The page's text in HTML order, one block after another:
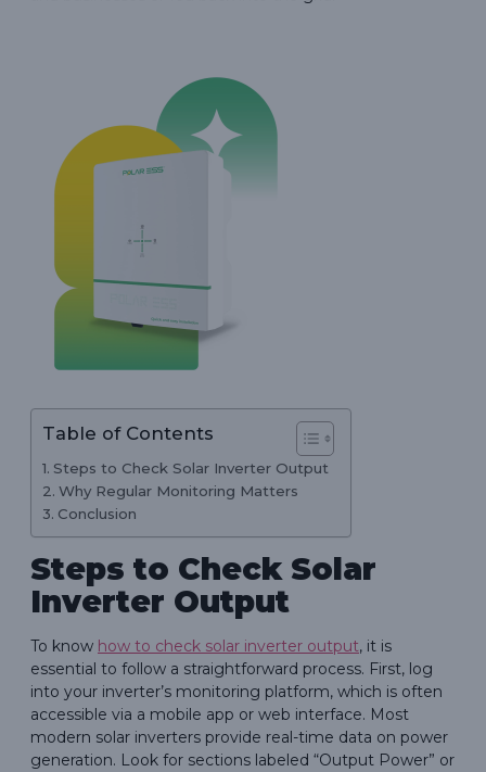
Table of Contents
Steps to Check Solar Inverter Output
Why Regular Monitoring Matters
Conclusion
Steps to Check Solar
Inverter Output
To know how to check solar inverter output, it is
essential to follow a straightforward process. First, log
into your inverter’s monitoring platform, which is often
accessible via a mobile app or web interface. Most
modern solar inverters provide real-time data on power
generation. Look for sections labeled “Output Power” or